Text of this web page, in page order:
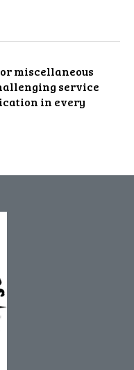
miscellaneous
service
in every